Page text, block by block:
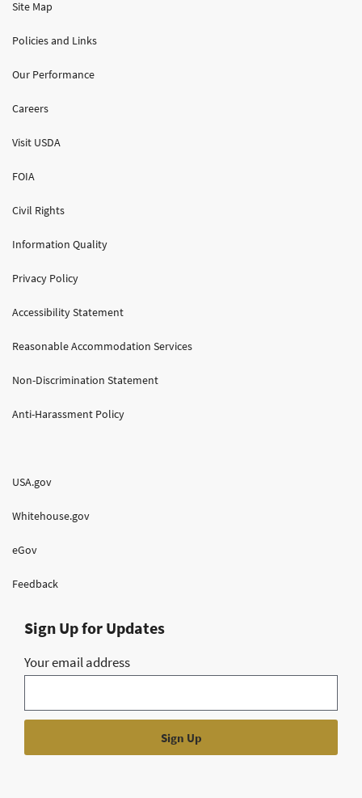
Site Map
Policies and Links
Our Performance
Careers
Visit USDA
FOIA
Civil Rights
Information Quality
Privacy Policy
Accessibility Statement
Reasonable Accommodation Services
Non-Discrimination Statement
Anti-Harassment Policy
USA.gov
Whitehouse.gov
eGov
Feedback
Sign Up for Updates
Your email address